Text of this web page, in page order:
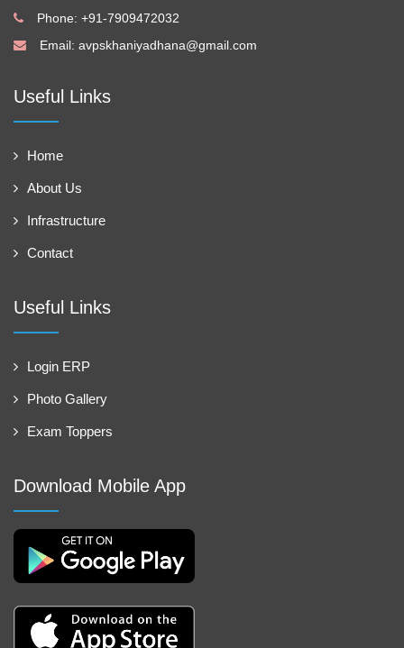
Phone: +91-7909472032
Email: avpskhaniyadhana@gmail.com
Useful Links
Home
About Us
Infrastructure
Contact
Useful Links
Login ERP
Photo Gallery
Exam Toppers
Download Mobile App